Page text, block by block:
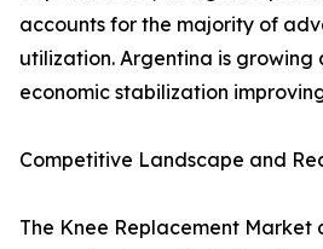
accounts for the majority of
utilization. Argentina is growing
economic stabilization
Competitive Landscape and
The Knee Replacement Market